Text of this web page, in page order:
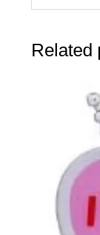
Related